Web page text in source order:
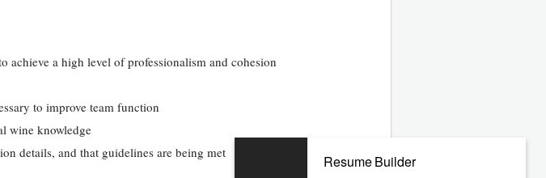
achieve a high level of professionalism and cohesion
to improve team function
wine knowledge
details, and that guidelines are being met
Resume Builder